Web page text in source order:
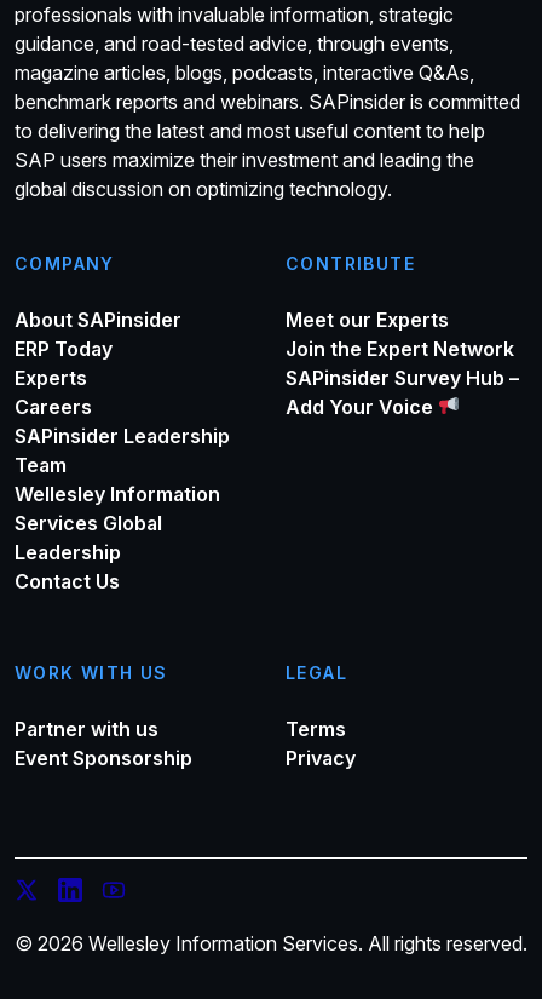
professionals with invaluable information, strategic
guidance, and road-tested advice, through events,
magazine articles, blogs, podcasts, interactive Q&As,
benchmark reports and webinars. SAPinsider is committed
to delivering the latest and most useful content to help
SAP users maximize their investment and leading the
global discussion on optimizing technology.
COMPANY
About SAPinsider
ERP Today
Experts
Careers
SAPinsider Leadership
Team
Wellesley Information
Services Global
Leadership
Contact Us
CONTRIBUTE
Meet our Experts
Join the Expert Network
SAPinsider Survey Hub –
Add Your Voice
WORK WITH US
Partner with us
Event Sponsorship
LEGAL
Terms
Privacy
© 2026 Wellesley Information Services. All rights reserved.